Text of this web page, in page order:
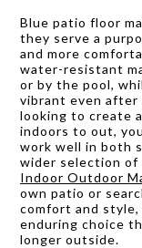
Blue patio floor
they serve a
and more
water-resistant
or by the pool,
vibrant even after
looking to create
indoors to out,
work well in both
wider selection
Indoor Outdoor
own patio or
comfort and style,
enduring choice
longer outside.